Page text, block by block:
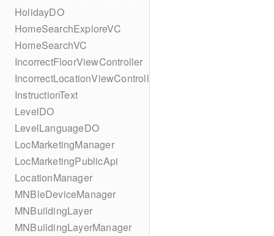
HolidayDO
HomeSearchExploreVC
HomeSearchVC
IncorrectFloorViewController
IncorrectLocationViewController
InstructionText
LevelDO
LevelLanguageDO
LocMarketingManager
LocMarketingPublicApi
LocationManager
MNBleDeviceManager
MNBuildingLayer
MNBuildingLayerManager